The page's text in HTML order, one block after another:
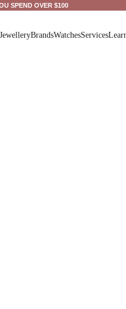
SPEND OVER $100
BrandsWatchesServices